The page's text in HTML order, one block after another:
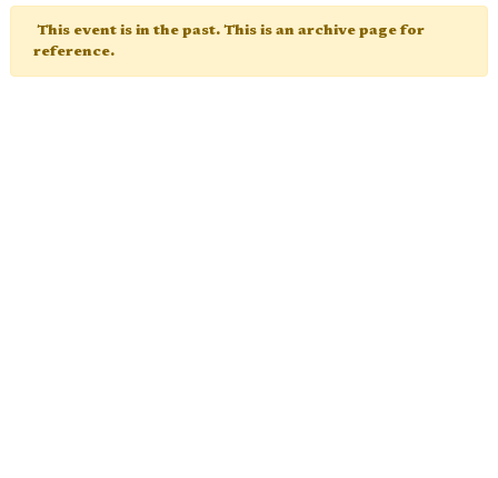
This event is in the past. This is an archive page for
reference.